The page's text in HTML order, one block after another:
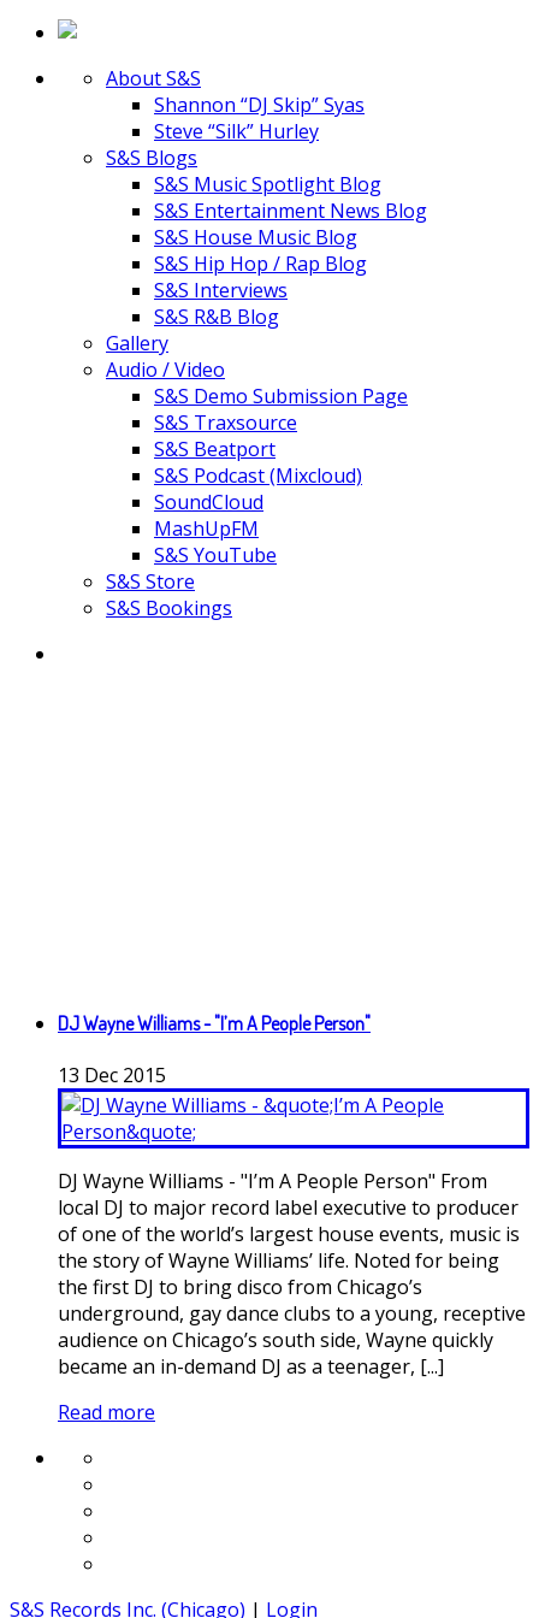
About S&S
Shannon “DJ Skip” Syas
Steve “Silk” Hurley
S&S Blogs
S&S Music Spotlight Blog
S&S Entertainment News Blog
S&S House Music Blog
S&S Hip Hop / Rap Blog
S&S Interviews
S&S R&B Blog
Gallery
Audio / Video
S&S Demo Submission Page
S&S Traxsource
S&S Beatport
S&S Podcast (Mixcloud)
SoundCloud
MashUpFM
S&S YouTube
S&S Store
S&S Bookings
DJ Wayne Williams - "I’m A People Person"
13 Dec 2015
DJ Wayne Williams - "I’m A People Person" From
local DJ to major record label executive to producer
of one of the world’s largest house events, music is
the story of Wayne Williams’ life. Noted for being
the first DJ to bring disco from Chicago’s
underground, gay dance clubs to a young, receptive
audience on Chicago’s south side, Wayne quickly
became an in-demand DJ as a teenager, [...]
Read more
S&S Records Inc. (Chicago) | Login